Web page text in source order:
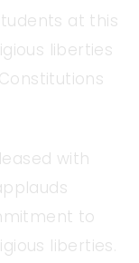
at this
liberties
with
to
liberties.